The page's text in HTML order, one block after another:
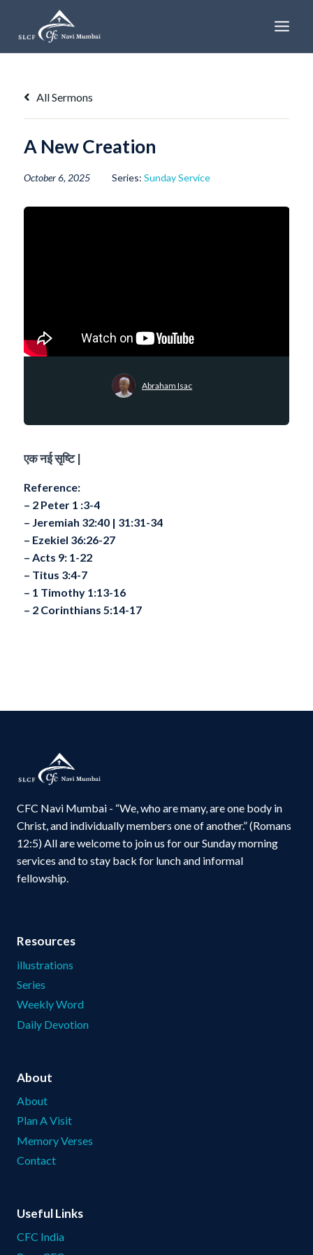
content
All Sermons
A New Creation
October 6, 2025 Series: Sunday Service
Abraham Isac
एक नई सृष्टि |
Reference:
– 2 Peter 1 :3-4
– Jeremiah 32:40 | 31:31-34
– Ezekiel 36:26-27
– Acts 9: 1-22
– Titus 3:4-7
– 1 Timothy 1:13-16
– 2 Corinthians 5:14-17
CFC Navi Mumbai - “We, who are many, are one body in
Christ, and individually members one of another.” (Romans
12:5) All are welcome to join us for our Sunday morning
services and to stay back for lunch and informal
fellowship.
Resources
illustrations
Series
Weekly Word
Daily Devotion
About
About
Plan A Visit
Memory Verses
Contact
Useful Links
CFC India